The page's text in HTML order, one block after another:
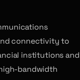
connectivity to
institutions and
bandwidth